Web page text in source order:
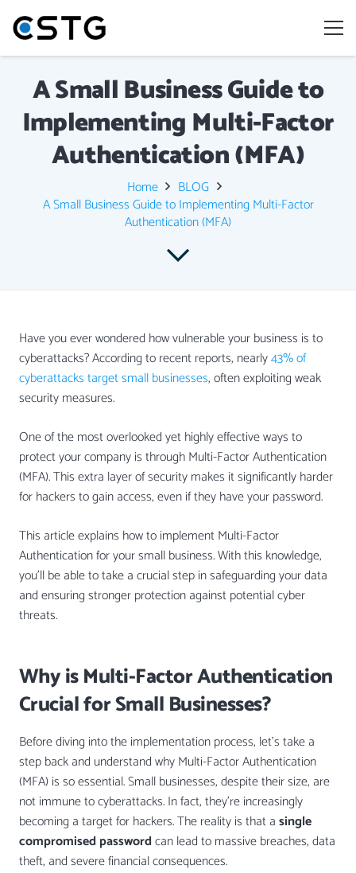
A Small Business Guide to
Implementing Multi-Factor
Authentication (MFA)
Home
BLOG
A Small Business Guide to Implementing Multi-Factor
Authentication (MFA)
Have you ever wondered how vulnerable your business is to
cyberattacks? According to recent reports, nearly43% of
cyberattacks target small businesses, often exploiting weak
security measures.
One of the most overlooked yet highly effective ways to
protect your company is through Multi-Factor Authentication
(MFA). This extra layer of security makes it significantly harder
for hackers to gain access, even if they have your password.
This article explains how to implement Multi-Factor
Authentication for your small business. With this knowledge,
you’ll be able to take a crucial step in safeguarding your data
and ensuring stronger protection against potential cyber
threats.
Why is Multi-Factor Authentication
Crucial for Small Businesses?
Before diving into the implementation process, let’s take a
step back and understand why Multi-Factor Authentication
(MFA) is so essential. Small businesses, despite their size, are
not immune to cyberattacks. In fact, they’re increasingly
becoming a target for hackers. The reality is that asingle
compromised passwordcan lead to massive breaches, data
theft, and severe financial consequences.